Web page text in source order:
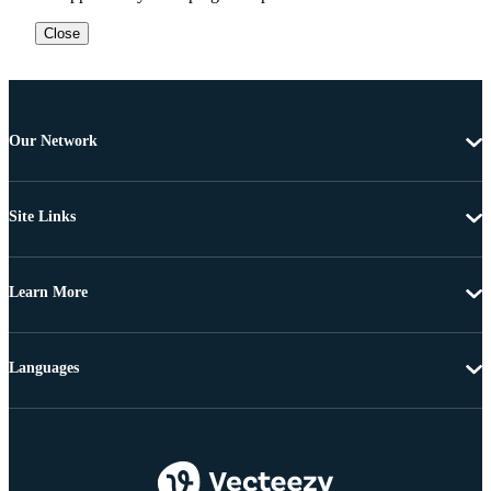
Close
Our Network
Site Links
Learn More
Languages